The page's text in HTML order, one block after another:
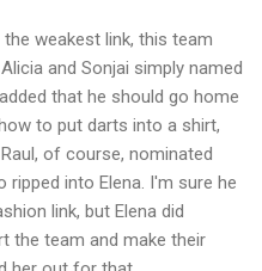
weakest link, this team
and Sonjai simply named
that he should go home
to put darts into a shirt,
of course, nominated
ripped into Elena. I'm sure he
link, but Elena did
the team and make their